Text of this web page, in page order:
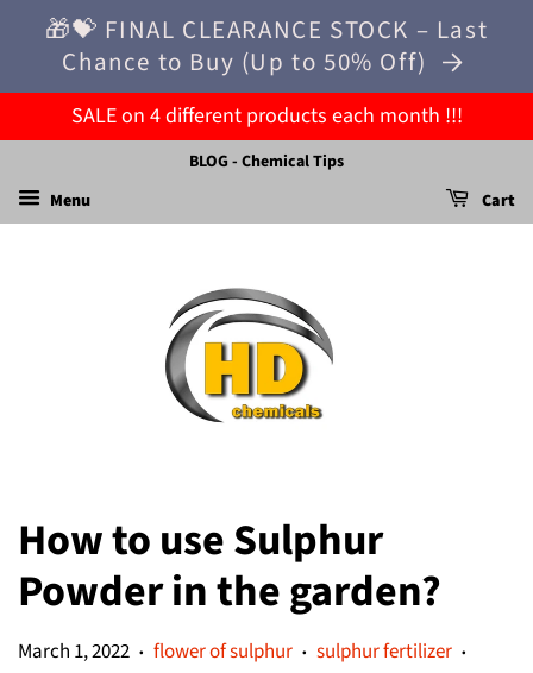
🎁💝 FINAL CLEARANCE STOCK – Last
Chance to Buy (Up to 50% Off)
SALE on 4 different products each month !!!
BLOG - Chemical Tips
Menu
Cart
How to use Sulphur
Powder in the garden?
March 1, 2022 • flower of sulphur • sulphur fertilizer •